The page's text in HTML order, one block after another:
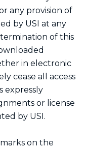
any provision of
by USI at any
of this
in electronic
cease all access
expressly
or license
by USI.
on the